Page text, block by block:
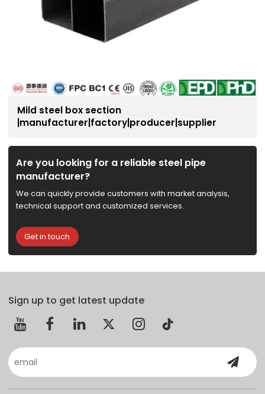
Mild steel box section
|manufacturer|factory|producer|supplier
Are you looking for a reliable steel pipe
manufacturer?
We can quickly provide customers with market analysis,
technical support and customized services.
Get in touch
Sign up to get latest update